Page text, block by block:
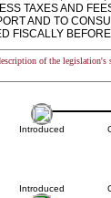
TAXES AND
AND TO
FISCALLY
of the legislation's
Introduced
Introduced